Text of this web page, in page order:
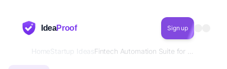
IdeaProof Sign up
HomeStartup Ideas